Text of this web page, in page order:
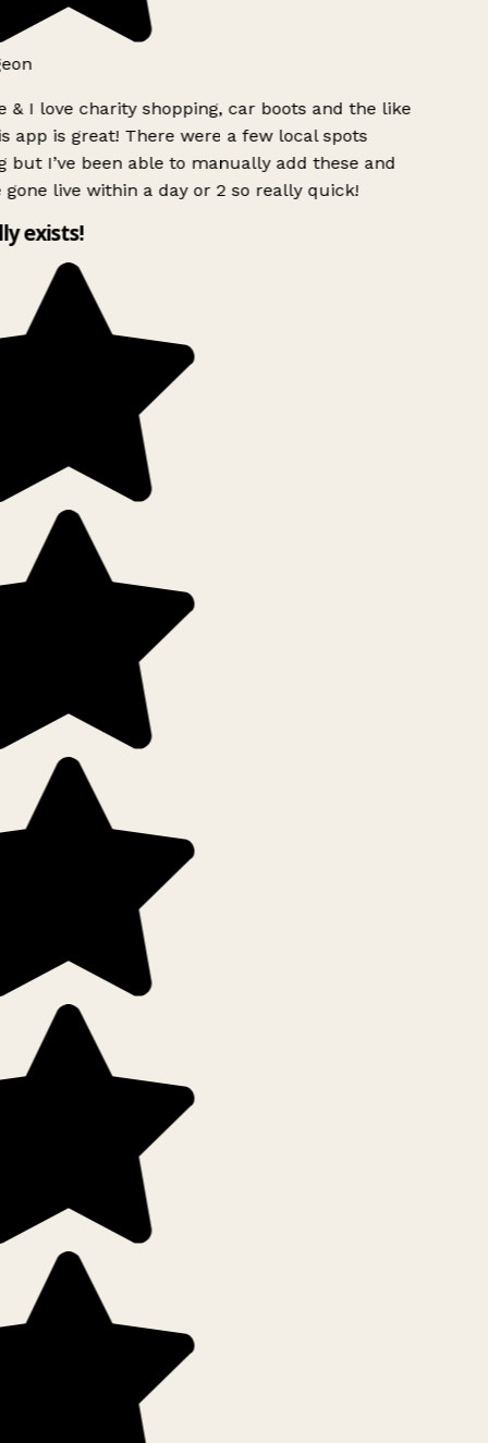
& I love charity shopping, car boots and the like
app is great! There were a few local spots
but I’ve been able to manually add these and
gone live within a day or 2 so really quick!
exists!